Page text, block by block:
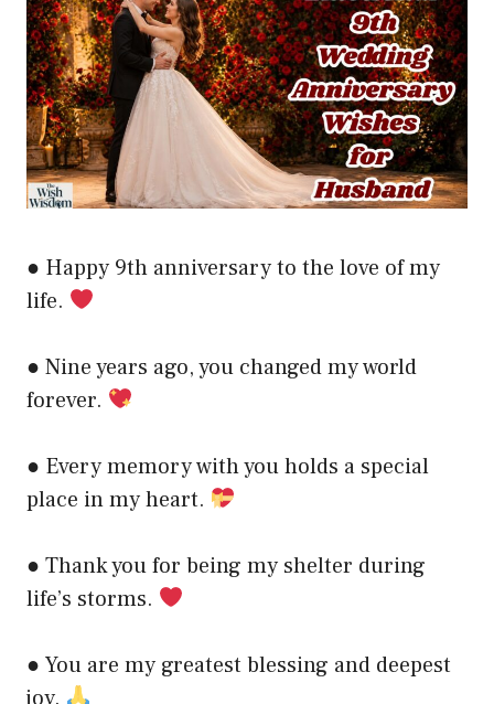
● Happy 9th anniversary to the love of my
life.
● Nine years ago, you changed my world
forever.
● Every memory with you holds a special
place in my heart.
● Thank you for being my shelter during
life’s storms.
● You are my greatest blessing and deepest